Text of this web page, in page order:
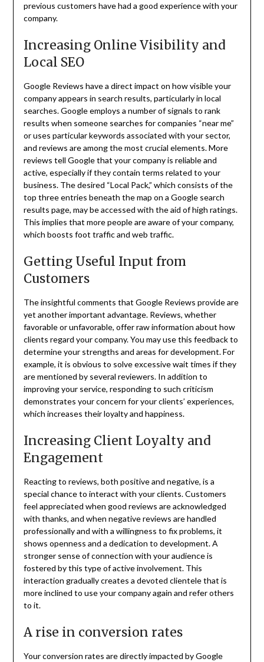
previous customers have had a good experience with your
company.
Increasing Online Visibility and
Local SEO
Google Reviews have a direct impact on how visible your
company appears in search results, particularly in local
searches. Google employs a number of signals to rank
results when someone searches for companies “near me”
or uses particular keywords associated with your sector,
and reviews are among the most crucial elements. More
reviews tell Google that your company is reliable and
active, especially if they contain terms related to your
business. The desired “Local Pack,” which consists of the
top three entries beneath the map on a Google search
results page, may be accessed with the aid of high ratings.
This implies that more people are aware of your company,
which boosts foot traffic and web traffic.
Getting Useful Input from
Customers
The insightful comments that Google Reviews provide are
yet another important advantage. Reviews, whether
favorable or unfavorable, offer raw information about how
clients regard your company. You may use this feedback to
determine your strengths and areas for development. For
example, it is obvious to solve excessive wait times if they
are mentioned by several reviewers. In addition to
improving your service, responding to such criticism
demonstrates your concern for your clients’ experiences,
which increases their loyalty and happiness.
Increasing Client Loyalty and
Engagement
Reacting to reviews, both positive and negative, is a
special chance to interact with your clients. Customers
feel appreciated when good reviews are acknowledged
with thanks, and when negative reviews are handled
professionally and with a willingness to fix problems, it
shows openness and a dedication to development. A
stronger sense of connection with your audience is
fostered by this type of active involvement. This
interaction gradually creates a devoted clientele that is
more inclined to use your company again and refer others
to it.
A rise in conversion rates
Your conversion rates are directly impacted by Google